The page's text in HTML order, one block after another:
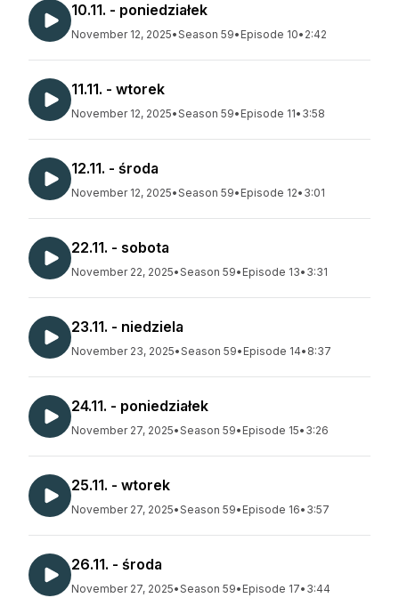
10.11. - poniedziałek
November 12, 2025•Season 59• Episode 10• 2:42
11.11. - wtorek
November 12, 2025•Season 59• Episode 11• 3:58
12.11. - środa
November 12, 2025•Season 59• Episode 12• 3:01
22.11. - sobota
November 22, 2025•Season 59• Episode 13• 3:31
23.11. - niedziela
November 23, 2025•Season 59• Episode 14• 8:37
24.11. - poniedziałek
November 27, 2025•Season 59• Episode 15• 3:26
25.11. - wtorek
November 27, 2025•Season 59• Episode 16• 3:57
26.11. - środa
November 27, 2025•Season 59• Episode 17• 3:44